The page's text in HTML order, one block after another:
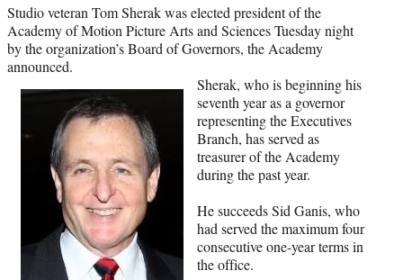
e
b
o
o
k
o
r
m
e
r
y
T
w
i
t
t
e
r
)
k
e
d
n
i
l
Studio veteran Tom Sherak was elected president of the
Academy of Motion Picture Arts and Sciences Tuesday night
by the organization’s Board of Governors, the Academy
announced.
Sherak, who is beginning his
seventh year as a governor
representing the Executives
Branch, has served as
treasurer of the Academy
during the past year.
He succeeds Sid Ganis, who
had served the maximum four
consecutive one-year terms in
the office.